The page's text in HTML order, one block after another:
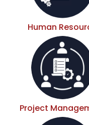
Human
Project